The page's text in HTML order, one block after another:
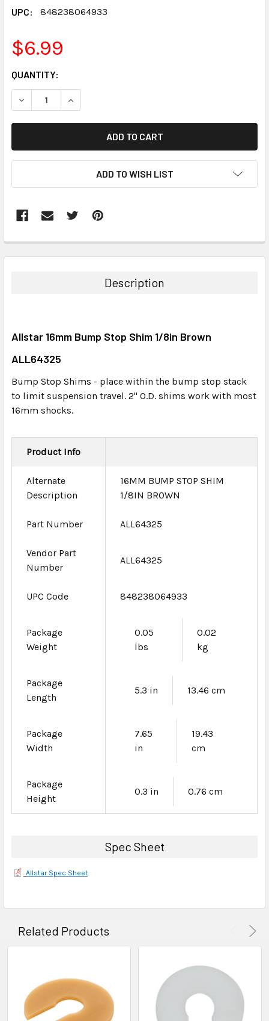
UPC:
848238064933
$6.99
CURRENT
STOCK:
QUANTITY:
DECREASE QUANTITY:INCREASE QUANTITY:
ADD TO WISH LIST
BOUGHT
ADD
TO CART
Description
Allstar 16mm Bump Stop Shim 1/8in Brown
ALL64325
Bump Stop Shims - place within the bump stop stack
to limit suspension travel. 2" O.D. shims work with most
16mm shocks.
Product Info
Alternate
Description
16MM BUMP STOP SHIM
1/8IN BROWN
Part Number ALL64325
Vendor Part
Number
ALL64325
UPC Code 848238064933
Package
Weight
0.05
lbs
0.02
kg
Package
Length
5.3 in 13.46 cm
Package
Width
7.65
in
19.43
cm
Package
Height
0.3 in 0.76 cm
Spec Sheet
Allstar Spec Sheet
Related Products